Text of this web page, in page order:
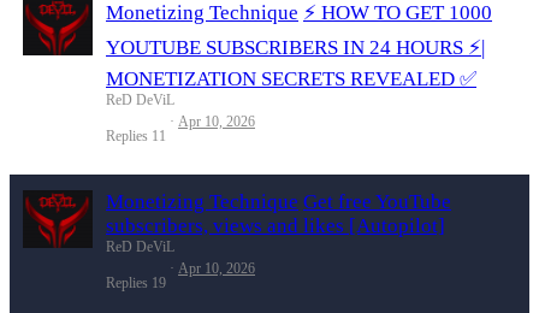
Monetizing Technique ⚡️ HOW TO GET 1000
YOUTUBE SUBSCRIBERS IN 24 HOURS ⚡|
MONETIZATION SECRETS REVEALED ✅
ReD DeViL
Replies 11
Apr 10, 2026
Monetizing Technique Get free YouTube
subscribers, views and likes [Autopilot]
ReD DeViL
Replies 19
Apr 10, 2026